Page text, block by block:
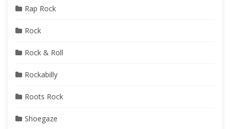
Rap Rock
Rock
Rock & Roll
Rockabilly
Roots Rock
Shoegaze